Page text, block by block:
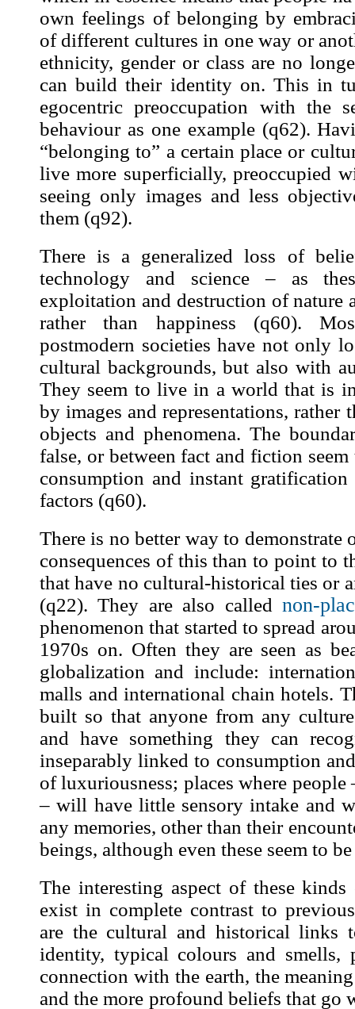
own feelings of belonging by
of different cultures in one way or
ethnicity, gender or class are no
can build their identity on. This in
egocentric preoccupation with the
behaviour as one example (q62).
“belonging to” a certain place or
live more superficially, preoccupied
seeing only images and less
them (q92).
There is a generalized loss of
technology and science – as
exploitation and destruction of nature
rather than happiness (q60).
postmodern societies have not only
cultural backgrounds, but also with
They seem to live in a world that is
by images and representations, rather
objects and phenomena. The
false, or between fact and fiction
consumption and instant gratification
factors (q60).
There is no better way to demonstrate
consequences of this than to point to
that have no cultural-historical ties or
(q22). They are also called non-
phenomenon that started to spread
1970s on. Often they are seen as
globalization and include:
malls and international chain hotels.
built so that anyone from any
and have something they can
inseparably linked to consumption
of luxuriousness; places where
– will have little sensory intake and
any memories, other than their
beings, although even these seem to
The interesting aspect of these
exist in complete contrast to
are the cultural and historical links
identity, typical colours and smells,
connection with the earth, the
and the more profound beliefs that go